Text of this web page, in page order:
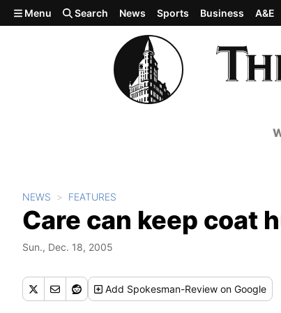
Skip to main content
Menu Search News Sports Business A&E
NEWS FEATURES
Care can keep coat
Sun., Dec. 18, 2005
Add Spokesman-Review on Google